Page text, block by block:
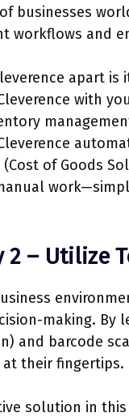
businesses
workflows and
apart is
with
(Cost of Goods
2 – Utilize
making. By
and barcode
their fingertips.
solution in